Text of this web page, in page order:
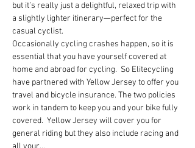
but it’s really just a delightful, relaxed trip with
a slightly lighter itinerary—perfect for the
casual cyclist.
Occasionally cycling crashes happen, so it is
essential that you have yourself covered at
home and abroad for cycling.  So Elitecycling
have partnered with Yellow Jersey to offer you
travel and bicycle insurance. The two policies
work in tandem to keep you and your bike fully
covered.  Yellow Jersey will cover you for
general riding but they also include racing and